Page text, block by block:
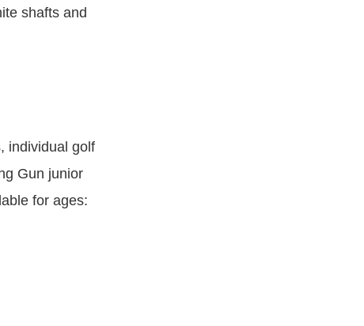
shafts and
individual golf
Gun junior
for ages: